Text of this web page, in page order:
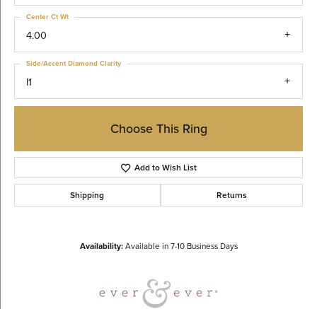
4.00
Center Ct Wt
I1
Side/Accent Diamond Clarity
Choose This Ring
Add to Wish List
Shipping Returns
Availability:Available in 7-10 Business Days